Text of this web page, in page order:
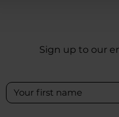
Sign up to our